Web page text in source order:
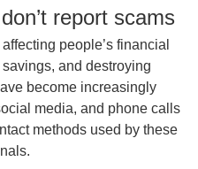
report scams
people’s financial
and destroying
become increasingly
media, and phone calls
methods used by these